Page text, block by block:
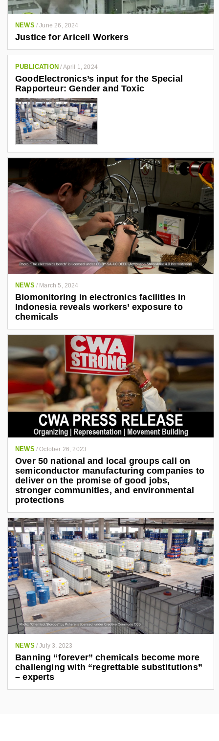
NEWS /June 26, 2024
Justice for Aricell Workers
PUBLICATION / April 1, 2024
GoodElectronics’s input for the Special
Rapporteur: Gender and Toxic
NEWS / March 5, 2024
Biomonitoring in electronics facilities in
Indonesia reveals workers’ exposure to
chemicals
NEWS /October 26, 2023
Over 50 national and local groups call on
semiconductor manufacturing companies to
deliver on the promise of good jobs,
stronger communities, and environmental
protections
NEWS /July 3, 2023
Banning “forever” chemicals become more
challenging with “regrettable substitutions”
– experts